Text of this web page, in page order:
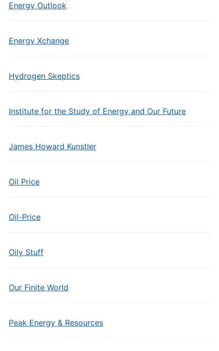
Energy Outlook
Energy Xchange
Hydrogen Skeptics
Institute for the Study of Energy and Our Future
James Howard Kunstler
Oil Price
Oil-Price
Oily Stuff
Our Finite World
Peak Energy & Resources